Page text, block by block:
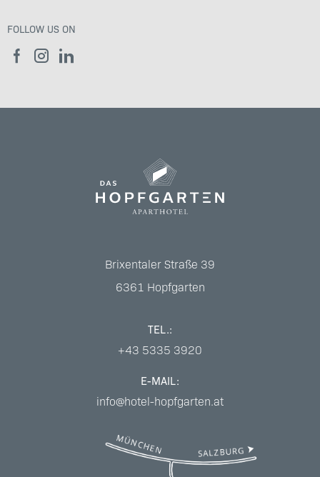
FOLLOW US ON
Brixentaler Straße 39
6361 Hopfgarten
TEL.:
+43 5335 3920
E-MAIL:
info@hotel-hopfgarten.at